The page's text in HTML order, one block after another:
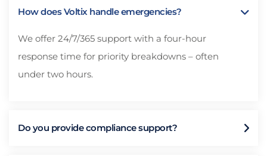
How does Voltix handle emergencies?
We offer 24/7/365 support with a four-hour
response time for priority breakdowns – often
under two hours.
Do you provide compliance support?